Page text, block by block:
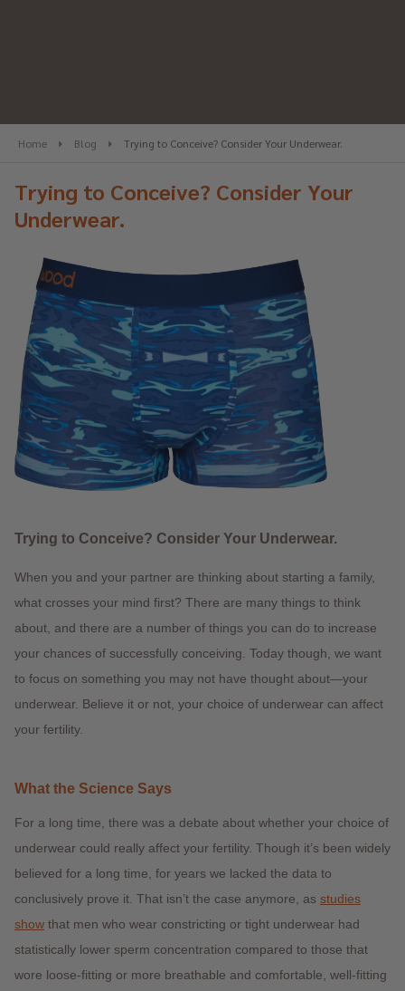
Home Blog Trying to Conceive? Consider Your Underwear.
Trying to Conceive? Consider Your
Underwear.
Trying to Conceive? Consider Your Underwear.
When you and your partner are thinking about starting a family,
what crosses your mind first? There are many things to think
about, and there are a number of things you can do to increase
your chances of successfully conceiving. Today though, we want
to focus on something you may not have thought about—your
underwear. Believe it or not, your choice of underwear can affect
your fertility.
What the Science Says
For a long time, there was a debate about whether your choice of
underwear could really affect your fertility. Though it’s been widely
believed for a long time, for years we lacked the data to
conclusively prove it. That isn’t the case anymore, as studies
show that men who wear constricting or tight underwear had
statistically lower sperm concentration compared to those that
wore loose-fitting or more breathable and comfortable, well-fitting